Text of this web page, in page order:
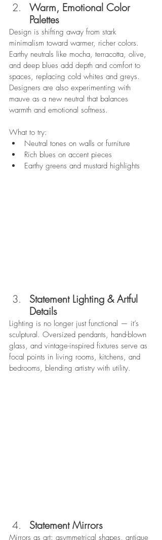
Warm, Emotional Color
Palettes
Design is shifting away from stark
minimalism toward warmer, richer colors.
Earthy neutrals like mocha, terracotta, olive,
and deep blues add depth and comfort to
spaces, replacing cold whites and greys.
Designers are also experimenting with
mauve as a new neutral that balances
warmth and emotional softness.
What to try:
Neutral tones on walls or furniture
Rich blues on accent pieces
Earthy greens and mustard highlights
Statement Lighting & Artful
Details
Lighting is no longer just functional — it’s
sculptural. Oversized pendants, hand-blown
glass, and vintage-inspired fixtures serve as
focal points in living rooms, kitchens, and
bedrooms, blending artistry with utility.
Statement Mirrors
Mirrors as art: asymmetrical shapes, antique